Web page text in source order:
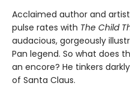
Acclaimed author and
pulse rates with The Child
audacious, gorgeously
Pan legend. So what does
an encore? He tinkers
of Santa Claus.